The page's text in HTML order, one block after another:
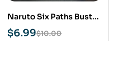
Naruto Six Paths Bust
STL 3D Print Model
$10.00
$6.99